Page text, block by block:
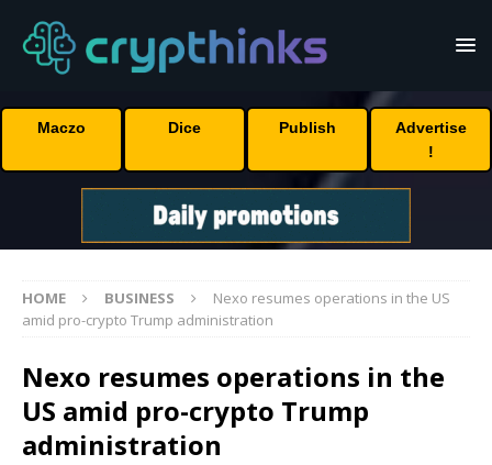
Maczo Dice Publish
Advertise
!
HOME BUSINESS
Nexo resumes operations in the US
amid pro-crypto Trump administration
Nexo resumes operations in the
US amid pro-crypto Trump
administration